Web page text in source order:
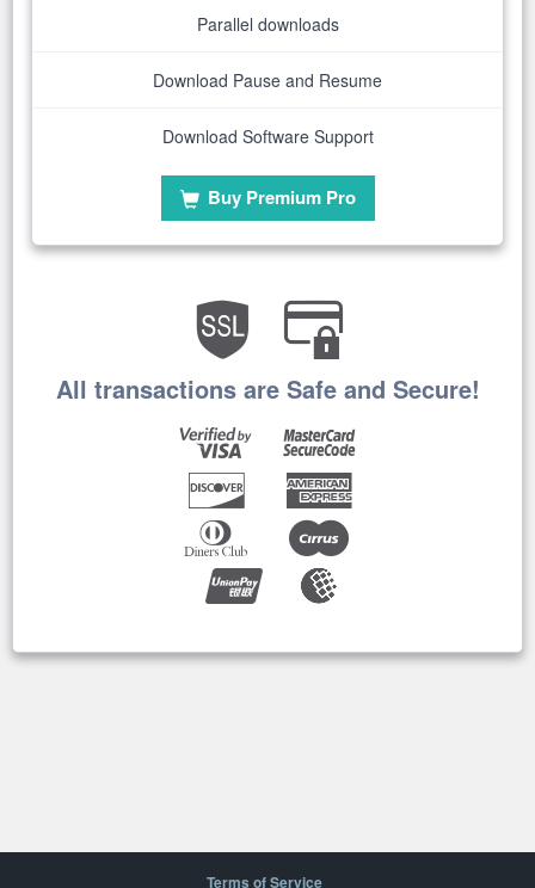
Parallel downloads
Download Pause and Resume
Download Software Support
Buy Premium Pro
All transactions are Safe and Secure!
Terms of Service